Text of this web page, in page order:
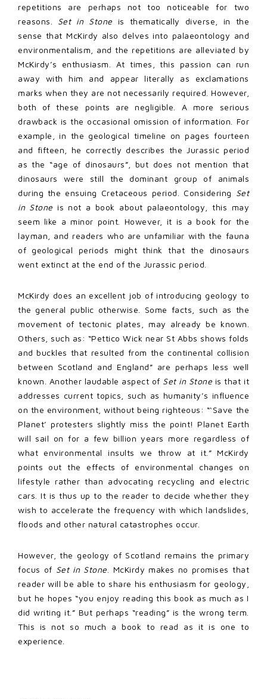
repetitions are perhaps not too noticeable for two
reasons. Set in Stone is thematically diverse, in the
sense that McKirdy also delves into palaeontology and
environmentalism, and the repetitions are alleviated by
McKirdy’s enthusiasm. At times, this passion can run
away with him and appear literally as exclamations
marks when they are not necessarily required. However,
both of these points are negligible. A more serious
drawback is the occasional omission of information. For
example, in the geological timeline on pages fourteen
and fifteen, he correctly describes the Jurassic period
as the “age of dinosaurs”, but does not mention that
dinosaurs were still the dominant group of animals
during the ensuing Cretaceous period. Considering Set
in Stone is not a book about palaeontology, this may
seem like a minor point. However, it is a book for the
layman, and readers who are unfamiliar with the fauna
of geological periods might think that the dinosaurs
went extinct at the end of the Jurassic period.
McKirdy does an excellent job of introducing geology to
the general public otherwise. Some facts, such as the
movement of tectonic plates, may already be known.
Others, such as: “Pettico Wick near St Abbs shows folds
and buckles that resulted from the continental collision
between Scotland and England” are perhaps less well
known. Another laudable aspect of Set in Stone is that it
addresses current topics, such as humanity’s influence
on the environment, without being righteous: “‘Save the
Planet’ protesters slightly miss the point! Planet Earth
will sail on for a few billion years more regardless of
what environmental insults we throw at it.” McKirdy
points out the effects of environmental changes on
lifestyle rather than advocating recycling and electric
cars. It is thus up to the reader to decide whether they
wish to accelerate the frequency with which landslides,
floods and other natural catastrophes occur.
However, the geology of Scotland remains the primary
focus of Set in Stone . McKirdy makes no promises that
reader will be able to share his enthusiasm for geology,
but he hopes “you enjoy reading this book as much as I
did writing it.” But perhaps “reading” is the wrong term.
This is not so much a book to read as it is one to
experience.